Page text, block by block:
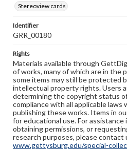
Stereoview cards
Identifier
GRR_00180
Rights
Materials available through
of works, many of which are in the
some items may still be protected
intellectual property rights. Users
determining the copyright status
compliance with all applicable laws
publishing these works. Items in
for educational use. For
obtaining permissions, or
research purposes, please contact
www.gettysburg.edu/special-